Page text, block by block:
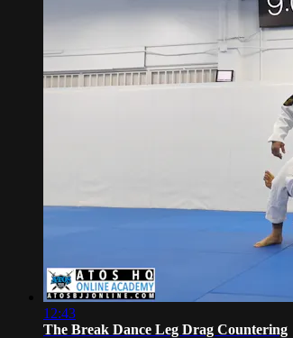
12:43
The Break Dance Leg Drag Countering